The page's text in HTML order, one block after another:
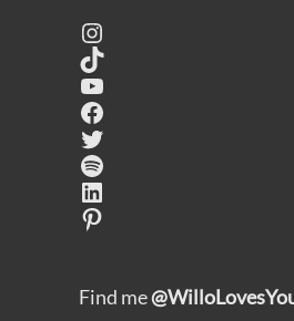
Instagram
TikTok
YouTube
Facebook
Twitter
Spotify
LinkedIn
Pinterest
Find me